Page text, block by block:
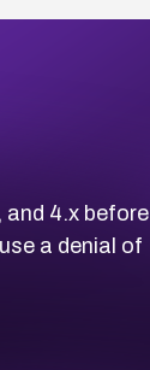
and 4.x before
a denial of